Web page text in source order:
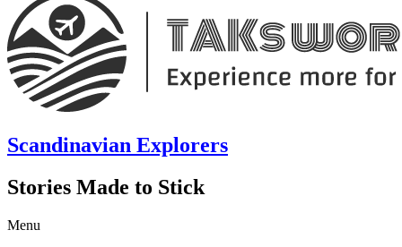
Scandinavian Explorers
Stories Made to Stick
Menu